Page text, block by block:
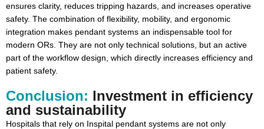
ensures clarity, reduces tripping hazards, and increases operative
safety. The combination of flexibility, mobility, and ergonomic
integration makes pendant systems an indispensable tool for
modern ORs. They are not only technical solutions, but an active
part of the workflow design, which directly increases efficiency and
patient safety.
Conclusion: Investment in efficiency
and sustainability
Hospitals that rely on Inspital pendant systems are not only